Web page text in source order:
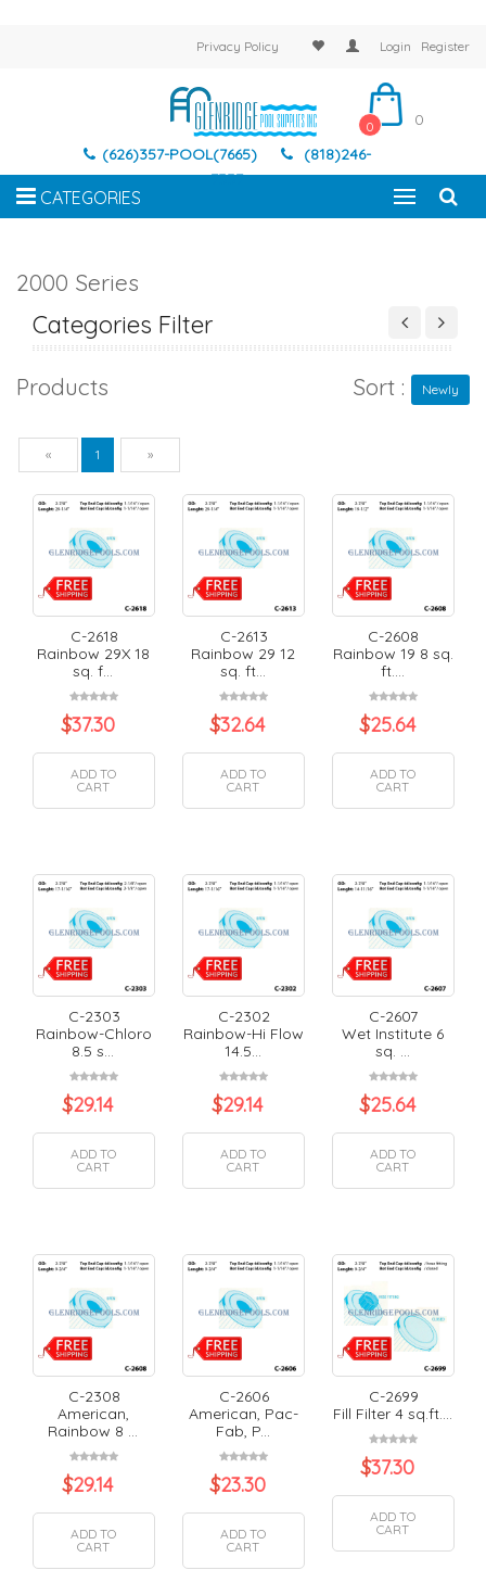
Privacy Policy Login Register
(626)357-POOL(7665)
(818)246-
7337
0 0
CATEGORIES
2000 Series
Categories Filter
Products Sort : Newly
« Previous
1 »
C-2618
Rainbow 29X 18
sq. f...
$37.30
ADD TO
CART
C-2613
Rainbow 29 12
sq. ft...
$32.64
ADD TO
CART
C-2608
Rainbow 19 8 sq.
ft....
$25.64
ADD TO
CART
C-2303
Rainbow-Chloro
8.5 s...
$29.14
ADD TO
CART
C-2302
Rainbow-Hi Flow
14.5...
$29.14
ADD TO
CART
C-2607
Wet Institute 6
sq. ...
$25.64
ADD TO
CART
C-2308
American,
Rainbow 8 ...
$29.14
ADD TO
CART
C-2606
American, Pac-
Fab, P...
$23.30
ADD TO
CART
C-2699
Fill Filter 4 sq.ft....
$37.30
ADD TO
CART